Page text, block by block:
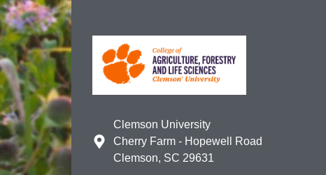
Clemson University
Cherry Farm - Hopewell Road
Clemson, SC 29631